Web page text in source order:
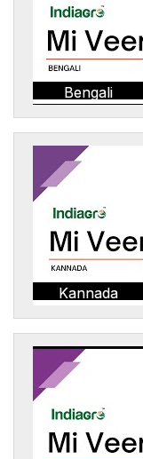
Bengali
Kannada